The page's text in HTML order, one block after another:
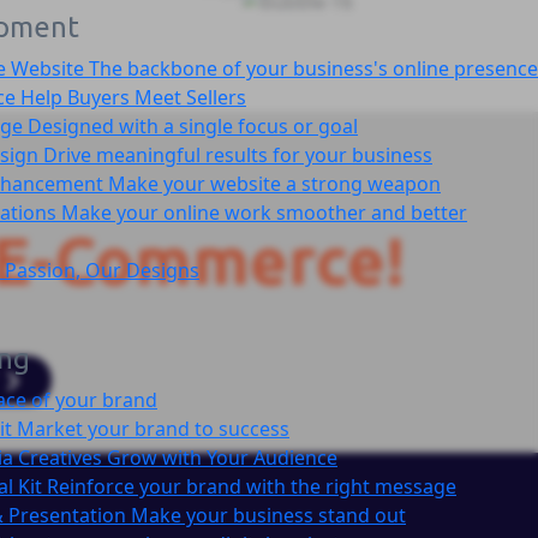
WebsiteThe backbone of your business's online presence
Help Buyers Meet Sellers
Designed with a single focus or goal
Drive meaningful results for your business
Make your website a strong weapon
Make your online work smoother and better
Passion, Our Designs
of your brand
Market your brand to success
CreativesGrow with Your Audience
Kit Reinforce your brand with the right message
Presentation Make your business stand out
Commerce!